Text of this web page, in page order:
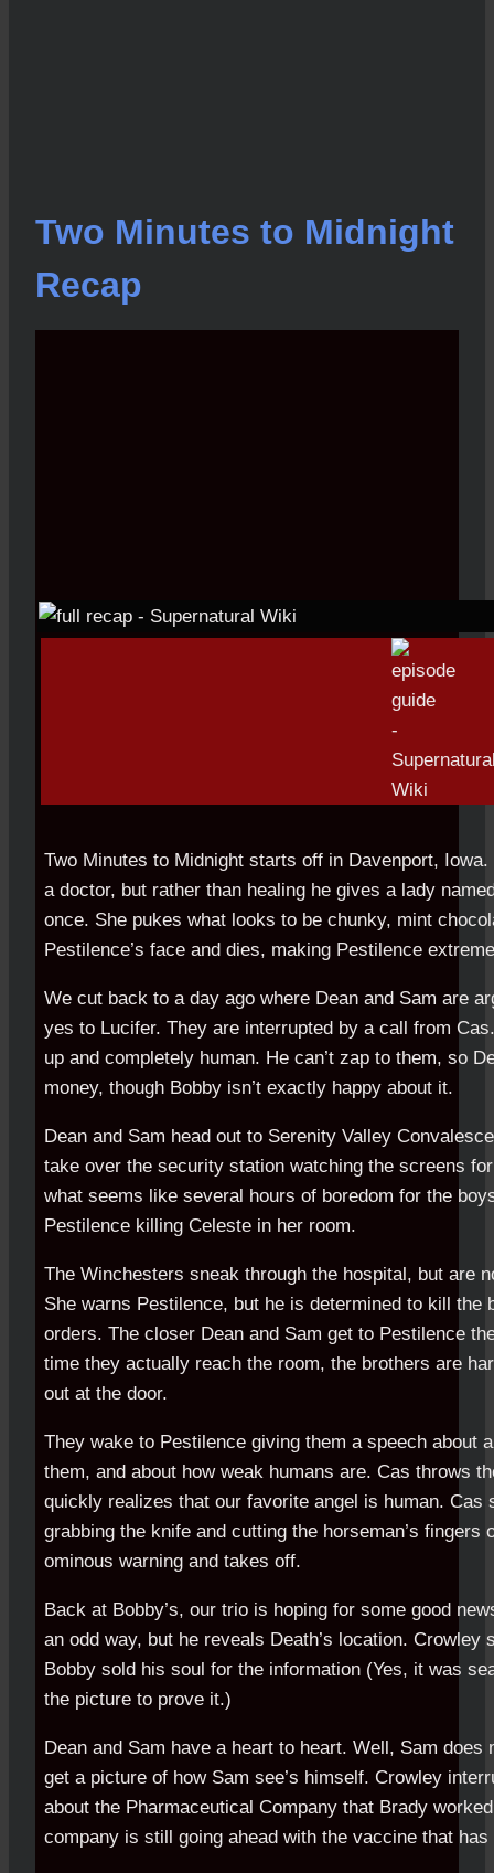
Two Minutes to Midnight
Recap
Two Minutes to Midnight starts off in Davenport,
a doctor, but rather than healing he gives a lady
once. She pukes what looks to be chunky, mint
Pestilence’s face and dies, making Pestilence
We cut back to a day ago where Dean and Sam are
yes to Lucifer. They are interrupted by a call from
up and completely human. He can’t zap to them, so
money, though Bobby isn’t exactly happy about it.
Dean and Sam head out to Serenity Valley
take over the security station watching the screens
what seems like several hours of boredom for the
Pestilence killing Celeste in her room.
The Winchesters sneak through the hospital, but are
She warns Pestilence, but he is determined to kill the
orders. The closer Dean and Sam get to Pestilence
time they actually reach the room, the brothers are
out at the door.
They wake to Pestilence giving them a speech about
them, and about how weak humans are. Cas throws
quickly realizes that our favorite angel is human. Cas
grabbing the knife and cutting the horseman’s fingers
ominous warning and takes off.
Back at Bobby’s, our trio is hoping for some good
an odd way, but he reveals Death’s location. Crowley
Bobby sold his soul for the information (Yes, it was
the picture to prove it.)
Dean and Sam have a heart to heart. Well, Sam does
get a picture of how Sam see’s himself. Crowley
about the Pharmaceutical Company that Brady
company is still going ahead with the vaccine that